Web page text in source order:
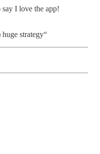
I love the app!
strategy“